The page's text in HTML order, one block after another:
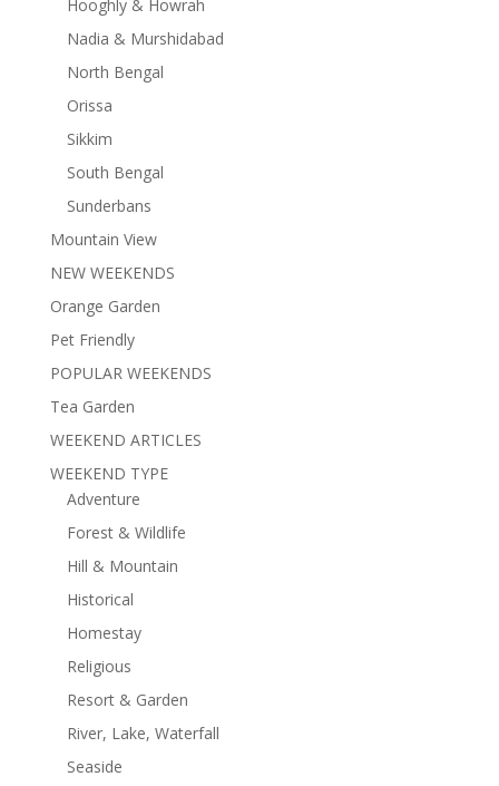
Hooghly & Howrah
Nadia & Murshidabad
North Bengal
Orissa
Sikkim
South Bengal
Sunderbans
Mountain View
NEW WEEKENDS
Orange Garden
Pet Friendly
POPULAR WEEKENDS
Tea Garden
WEEKEND ARTICLES
WEEKEND TYPE
Adventure
Forest & Wildlife
Hill & Mountain
Historical
Homestay
Religious
Resort & Garden
River, Lake, Waterfall
Seaside